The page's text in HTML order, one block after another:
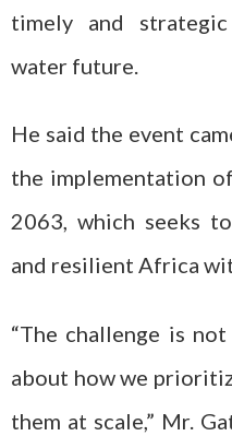
timely and
water future.
He said the event
the implementation
2063, which seeks
and resilient Africa
“The challenge is
about how we
them at scale,” Mr.